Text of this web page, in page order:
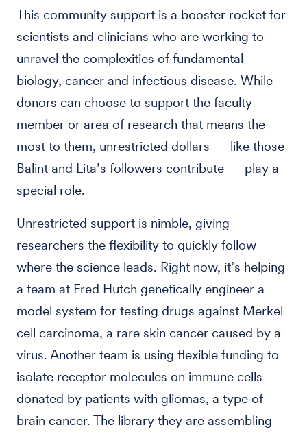
This community support is a booster rocket for
scientists and clinicians who are working to
unravel the complexities of fundamental
biology, cancer and infectious disease. While
donors can choose to support the faculty
member or area of research that means the
most to them, unrestricted dollars — like those
Balint and Lita’s followers contribute — play a
special role.
Unrestricted support is nimble, giving
researchers the flexibility to quickly follow
where the science leads. Right now, it’s helping
a team at Fred Hutch genetically engineer a
model system for testing drugs against Merkel
cell carcinoma, a rare skin cancer caused by a
virus. Another team is using flexible funding to
isolate receptor molecules on immune cells
donated by patients with gliomas, a type of
brain cancer. The library they are assembling